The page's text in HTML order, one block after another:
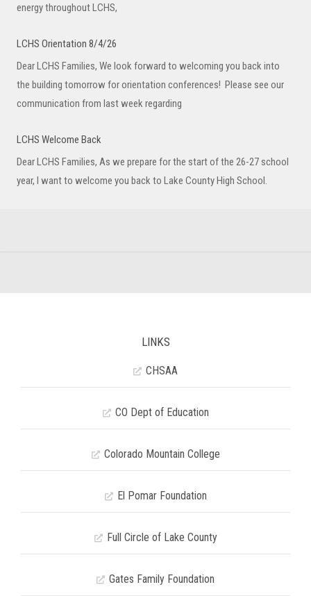
energy throughout LCHS,
LCHS Orientation 8/4/26
Dear LCHS Families, We look forward to welcoming you back into
the building tomorrow for orientation conferences! Please see our
communication from last week regarding
LCHS Welcome Back
Dear LCHS Families, As we prepare for the start of the 26-27 school
year, I want to welcome you back to Lake County High School.
LINKS
CHSAA
CO Dept of Education
Colorado Mountain College
El Pomar Foundation
Full Circle of Lake County
Gates Family Foundation